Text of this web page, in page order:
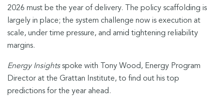
2026 must be the year of delivery. The policy scaffolding is
largely in place; the system challenge now is execution at
scale, under time pressure, and amid tightening reliability
margins.
Energy Insightsspoke with Tony Wood, Energy Program
Director at the Grattan Institute, to find out his top
predictions for the year ahead.